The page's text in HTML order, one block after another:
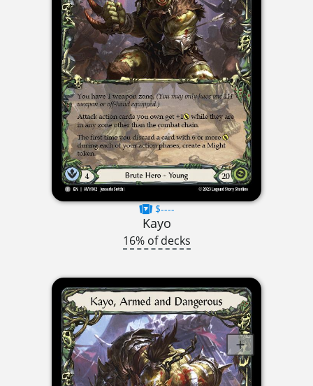
$----
Kayo
16% of decks